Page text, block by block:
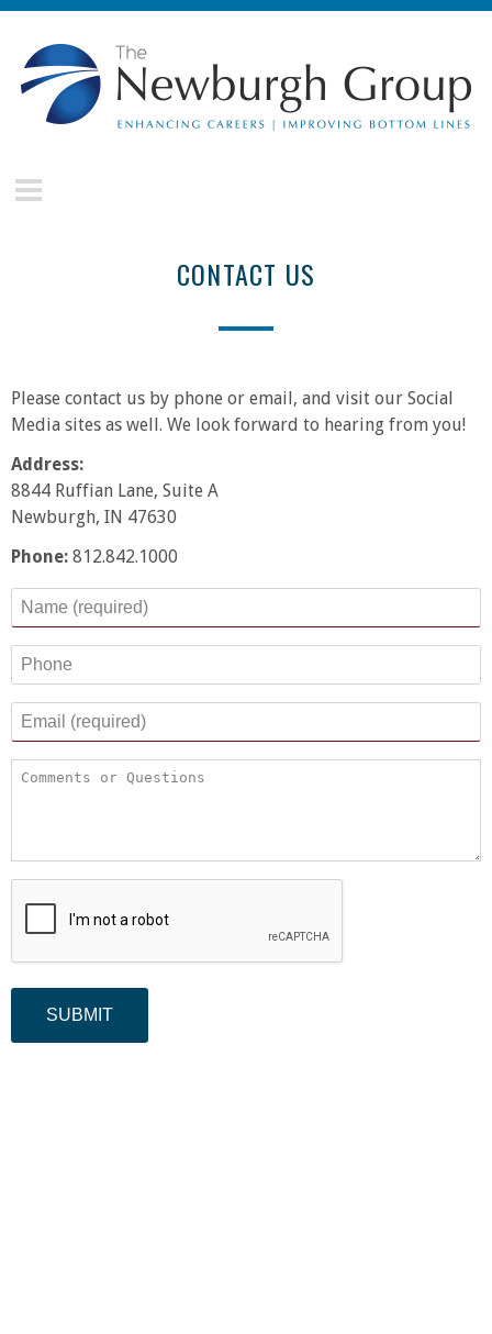
Skip to main content
The
Newburgh
CONTACT US
Please contact us by phone or email, and visit our Social
Media sites as well. We look forward to hearing from you!
Address:
8844 Ruffian Lane, Suite A
Newburgh, IN 47630
Phone: 812.842.1000
Name*
Phone
Email*
Comments or Questions